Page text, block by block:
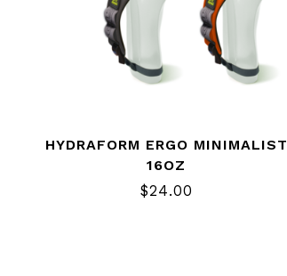
HYDRAFORM ERGO MINIMALIST
16OZ
$24.00